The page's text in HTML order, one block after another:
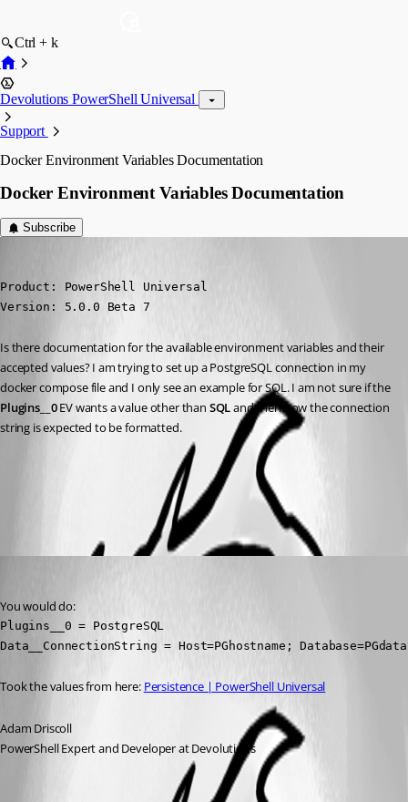
Ctrl + k
Devolutions PowerShell Universal
Support
Docker Environment Variables Documentation
Docker Environment Variables Documentation
Subscribe
Product: PowerShell Universal
Version: 5.0.0 Beta 7
Is there documentation for the available environment variables and their
accepted values? I am trying to set up a PostgreSQL connection in my
Plugins__0 EV wants a value other than SQL and then how the connection
string is expected to be formatted.
You would do:
Plugins__0 = PostgreSQL
Data__ConnectionString = Host=PGhostname;
Took the values from here: Persistence | PowerShell Universal
Adam Driscoll
PowerShell Expert and Developer at Devolutions